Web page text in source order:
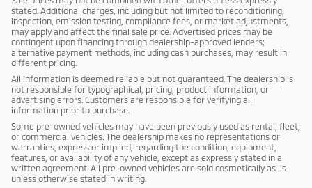
stated. Additional charges, including but not limited to reconditioning,
inspection, emission testing, compliance fees, or market adjustments,
may apply and affect the final sale price. Advertised prices may be
contingent upon financing through dealership-approved lenders;
alternative payment methods, including cash purchases, may result in
different pricing.
All information is deemed reliable but not guaranteed. The dealership is
not responsible for typographical, pricing, product information, or
advertising errors. Customers are responsible for verifying all
information prior to purchase.
Some pre-owned vehicles may have been previously used as rental, fleet,
or commercial vehicles. The dealership makes no representations or
warranties, express or implied, regarding the condition, equipment,
features, or availability of any vehicle, except as expressly stated in a
written agreement. All pre-owned vehicles are sold cosmetically as-is
unless otherwise stated in writing.